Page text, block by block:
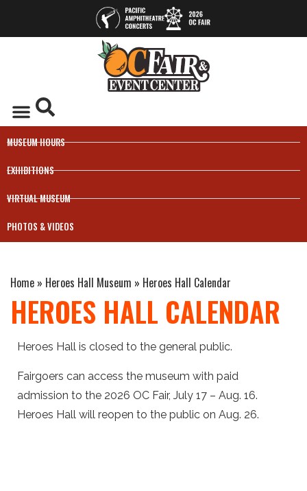
MUSEUM HOURS
EXHIBITIONS
VIRTUAL MUSEUM
PHOTOS & VIDEOS
Home » Heroes Hall Museum » Heroes Hall Calendar
HEROES HALL CALENDAR
Heroes Hall is closed to the general public.
Fairgoers can access the museum with paid
admission to the 2026 OC Fair, July 17 – Aug. 16.
Heroes Hall will reopen to the public on Aug. 26.